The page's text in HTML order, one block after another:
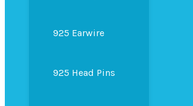
925 Earwire
925 Head Pins